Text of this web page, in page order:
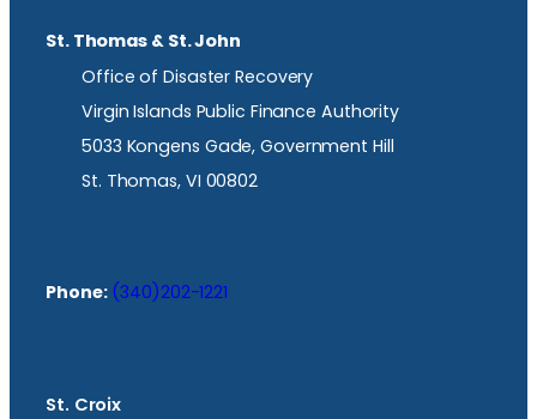
St. Thomas & St. John
Office of Disaster Recovery
Virgin Islands Public Finance Authority
5033 Kongens Gade, Government Hill
St. Thomas, VI 00802
Phone: (340)202-1221
St. Croix